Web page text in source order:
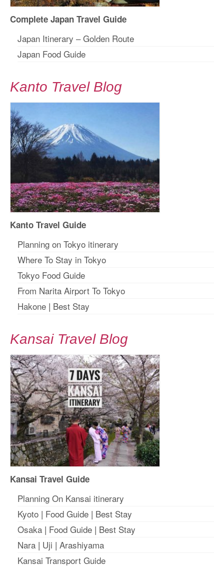
Complete Japan Travel Guide
Japan Itinerary – Golden Route
Japan Food Guide
Kanto Travel Blog
Kanto Travel Guide
Planning on Tokyo itinerary
Where To Stay in Tokyo
Tokyo Food Guide
From Narita Airport To Tokyo
Hakone | Best Stay
Kansai Travel Blog
Kansai Travel Guide
Planning On Kansai itinerary
Kyoto | Food Guide | Best Stay
Osaka | Food Guide | Best Stay
Nara | Uji | Arashiyama
Kansai Transport Guide